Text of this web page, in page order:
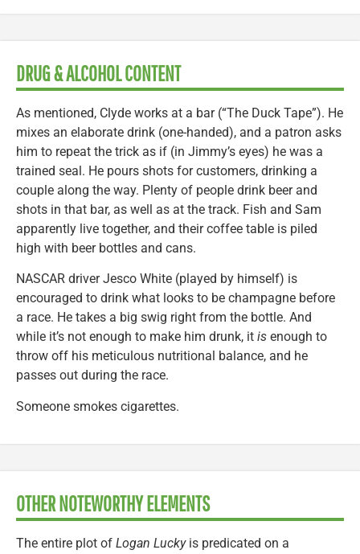
DRUG & ALCOHOL CONTENT
As mentioned, Clyde works at a bar (“The Duck Tape”). He
mixes an elaborate drink (one-handed), and a patron asks
him to repeat the trick as if (in Jimmy’s eyes) he was a
trained seal. He pours shots for customers, drinking a
couple along the way. Plenty of people drink beer and
shots in that bar, as well as at the track. Fish and Sam
apparently live together, and their coffee table is piled
high with beer bottles and cans.
NASCAR driver Jesco White (played by himself) is
encouraged to drink what looks to be champagne before
a race. He takes a big swig right from the bottle. And
while it’s not enough to make him drunk, it is enough to
throw off his meticulous nutritional balance, and he
passes out during the race.
Someone smokes cigarettes.
OTHER NOTEWORTHY ELEMENTS
The entire plot of Logan Luckyis predicated on a